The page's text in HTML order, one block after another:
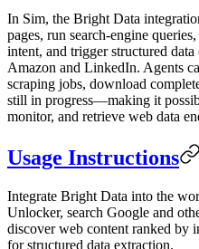
In Sim, the Bright Data
pages, run search-engine
intent, and trigger structured
Amazon and LinkedIn. Agents
scraping jobs, download
still in progress—making it
monitor, and retrieve web data
Usage Instructions
Integrate Bright Data into the
Unlocker, search Google and
discover web content ranked by
for structured data extraction.